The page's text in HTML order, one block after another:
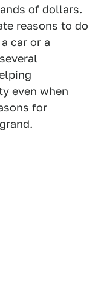
of dollars.
reasons to do
car or a
even when
for